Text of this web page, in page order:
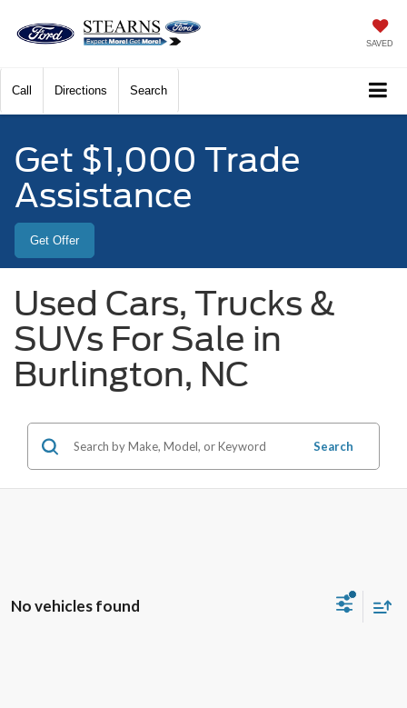
SAVED
Call Directions Search
Get $1,000 Trade
Assistance
Get Offer
Used Cars, Trucks &
SUVs For Sale in
Burlington, NC
Search
No vehicles found